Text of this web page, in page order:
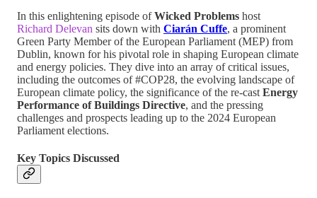
In this enlightening episode ofWicked Problems host
Richard Delevan sits down with Ciarán Cuffe, a prominent
Green Party Member of the European Parliament (MEP) from
Dublin, known for his pivotal role in shaping European climate
and energy policies. They dive into an array of critical issues,
including the outcomes of #COP28, the evolving landscape of
European climate policy, the significance of the re-cast Energy
Performance of Buildings Directive, and the pressing
challenges and prospects leading up to the 2024 European
Parliament elections.
Key Topics Discussed